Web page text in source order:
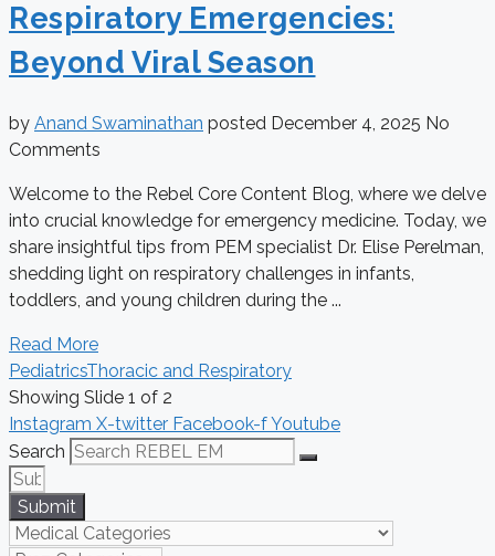
Respiratory Emergencies:
Beyond Viral Season
by Anand Swaminathan posted December 4, 2025 No
Comments
Welcome to the Rebel Core Content Blog, where we delve
into crucial knowledge for emergency medicine. Today, we
share insightful tips from PEM specialist Dr. Elise Perelman,
shedding light on respiratory challenges in infants,
toddlers, and young children during the ...
Read More
PediatricsThoracic and Respiratory
Showing Slide 1 of 2
Instagram X-twitter Facebook-fYoutube
Search
Submit